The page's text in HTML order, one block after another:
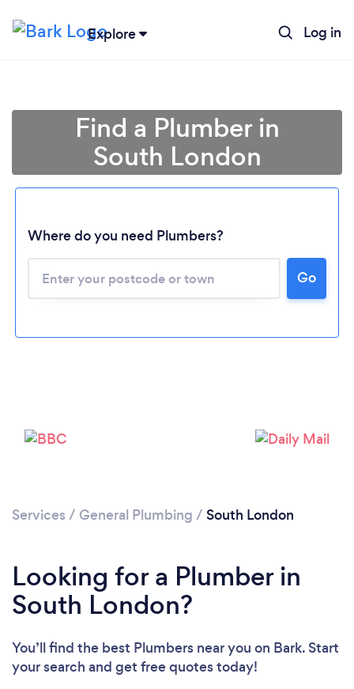
Explore Log in
Find a Plumber in
South London
Where do you need Plumbers?
Go
Services / General Plumbing / South London
Looking for a Plumber in
South London?
You’ll find the best Plumbers near you on Bark. Start
your search and get free quotes today!